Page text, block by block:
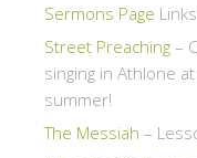
Sermons Page
Street Preaching –
singing in Athlone
summer!
The Messiah –